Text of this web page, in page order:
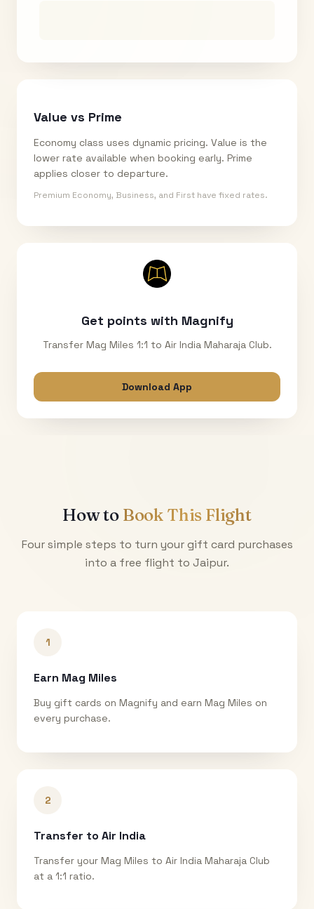
Value vs Prime
Economy class uses dynamic pricing. Value is the
lower rate available when booking early. Prime
applies closer to departure.
Premium Economy, Business, and First have fixed rates.
Get points with Magnify
Transfer Mag Miles 1:1 to Air India Maharaja Club.
Download App
How to Book This Flight
Four simple steps to turn your gift card purchases
into a free flight to Jaipur.
1
Earn Mag Miles
Buy gift cards on Magnify and earn Mag Miles on
every purchase.
2
Transfer to Air India
Transfer your Mag Miles to Air India Maharaja Club
at a 1:1 ratio.